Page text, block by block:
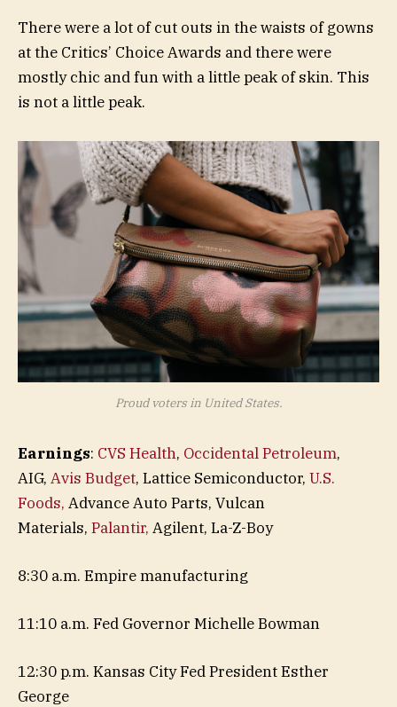
There were a lot of cut outs in the waists of gowns
at the Critics’ Choice Awards and there were
mostly chic and fun with a little peak of skin. This
is not a little peak.
Proud voters in United States.
Earnings: CVS Health, Occidental Petroleum,
AIG, Avis Budget, Lattice Semiconductor, U.S.
Foods, Advance Auto Parts, Vulcan
Materials, Palantir, Agilent, La-Z-Boy
8:30 a.m. Empire manufacturing
11:10 a.m. Fed Governor Michelle Bowman
12:30 p.m. Kansas City Fed President Esther
George